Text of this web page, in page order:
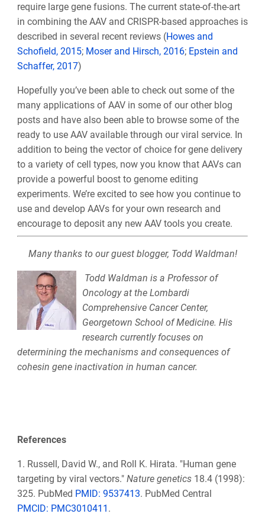
require large gene fusions. The current state-of-the-art
in combining the AAV and CRISPR-based approaches is
described in several recent reviews (Howes and
Schofield, 2015; Moser and Hirsch, 2016; Epstein and
Schaffer, 2017)
Hopefully you’ve been able to check out some of the
many applications of AAV in some of our other blog
posts and have also been able to browse some of the
ready to use AAV available through our viral service. In
addition to being the vector of choice for gene delivery
to a variety of cell types, now you know that AAVs can
provide a powerful boost to genome editing
experiments. We’re excited to see how you continue to
use and develop AAVs for your own research and
encourage to deposit any new AAV tools you create.
Many thanks to our guest blogger, Todd Waldman!
Todd Waldman is a Professor of
Oncology at the Lombardi
Comprehensive Cancer Center,
Georgetown School of Medicine. His
research currently focuses on
determining the mechanisms and consequences of
cohesin gene inactivation in human cancer.
References
1. Russell, David W., and Roll K. Hirata. "Human gene
targeting by viral vectors." Nature genetics 18.4 (1998):
325. PubMed PMID: 9537413. PubMed Central
PMCID: PMC3010411 .